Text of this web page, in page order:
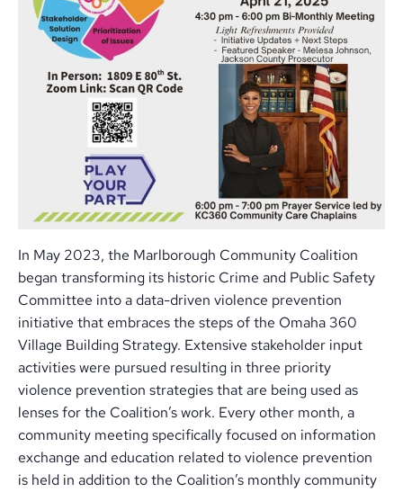
In May 2023, the Marlborough Community Coalition
began transforming its historic Crime and Public Safety
Committee into a data-driven violence prevention
initiative that embraces the steps of the Omaha 360
Village Building Strategy. Extensive stakeholder input
activities were pursued resulting in three priority
violence prevention strategies that are being used as
lenses for the Coalition’s work. Every other month, a
community meeting specifically focused on information
exchange and education related to violence prevention
is held in addition to the Coalition’s monthly community